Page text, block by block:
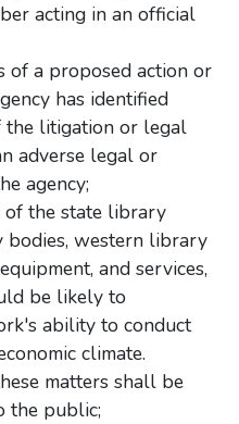
acting in an official
of a proposed action or
has identified
the litigation or legal
adverse legal or
agency;
of the state library
bodies, western library
and services,
be likely to
ability to conduct
climate.
matters shall be
the public;